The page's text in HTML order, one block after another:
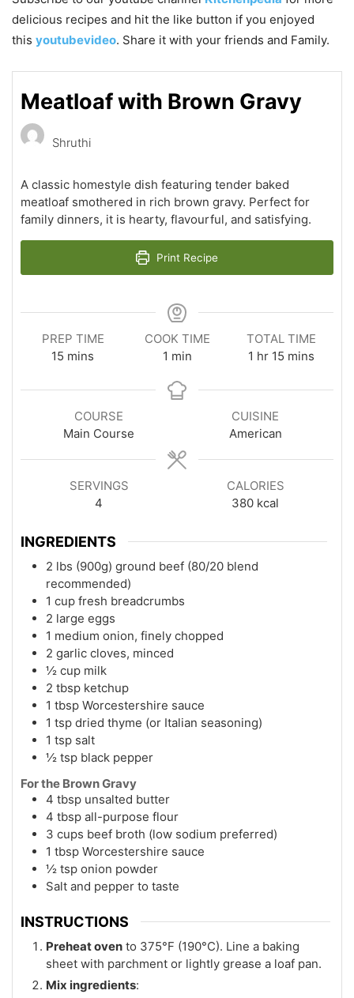
delicious recipes and hit the like button if you enjoyed
this youtubevideo. Share it with your friends and Family.
Meatloaf with Brown Gravy
Shruthi
A classic homestyle dish featuring tender baked
meatloaf smothered in rich brown gravy. Perfect for
family dinners, it is hearty, flavourful, and satisfying.
Print Recipe
PREP TIME
15 minutes
mins
COOK TIME
1 minute
min
TOTAL TIME
1 hour
hr 15 minutes
mins
COURSE
Main Course
CUISINE
American
SERVINGS
4
CALORIES
380 kcal
INGREDIENTS
2 lbs (900g) ground beef (80/20 blend
recommended)
1 cup fresh breadcrumbs
2 large eggs
1 medium onion, finely chopped
2 garlic cloves, minced
½ cup milk
2 tbsp ketchup
1 tbsp Worcestershire sauce
1 tsp dried thyme (or Italian seasoning)
1 tsp salt
½ tsp black pepper
For the Brown Gravy
4 tbsp unsalted butter
4 tbsp all-purpose flour
3 cups beef broth (low sodium preferred)
1 tbsp Worcestershire sauce
½ tsp onion powder
Salt and pepper to taste
INSTRUCTIONS
Preheat oven to 375°F (190°C). Line a baking
sheet with parchment or lightly grease a loaf pan.
Mix ingredients: